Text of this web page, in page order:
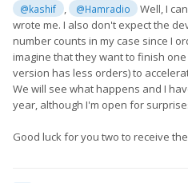
@kashif , @Hamradio
Well, I
wrote me. I also don't expect the
number counts in my case since I
imagine that they want to finish
version has less orders) to
We will see what happens and I
year, although I'm open for
Good luck for you two to receive